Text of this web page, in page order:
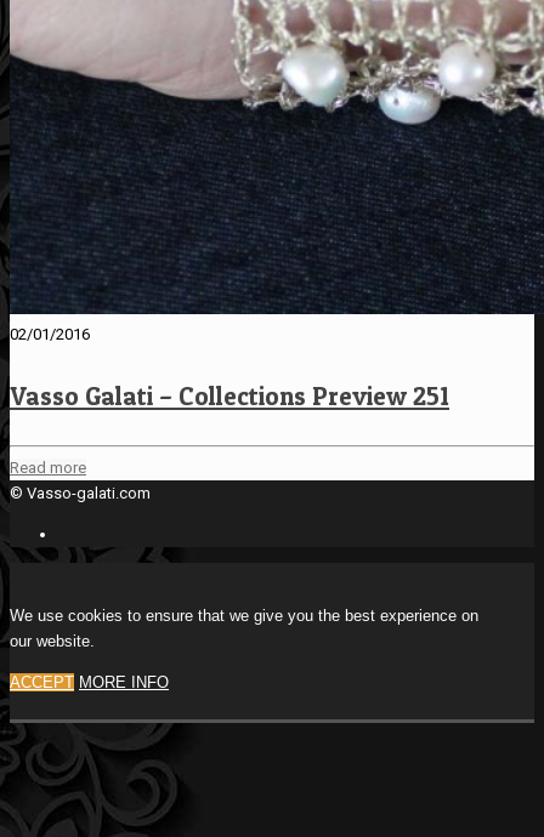
02/01/2016
Vasso Galati – Collections Preview 251
Read more
© Vasso-galati.com
We use cookies to ensure that we give you the best experience on
our website.
ACCEPT MORE INFO